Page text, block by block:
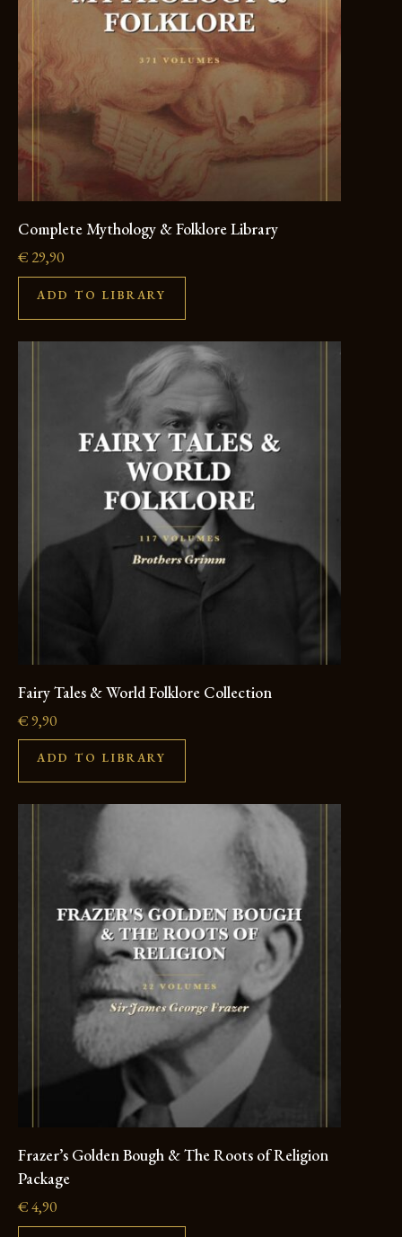
Complete Mythology & Folklore Library
€ 29,90
ADD TO LIBRARY
Fairy Tales & World Folklore Collection
€9,90
ADD TO LIBRARY
Frazer’s Golden Bough & The Roots of Religion
Package
€4,90